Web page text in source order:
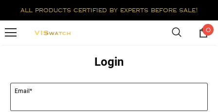
all products certified by experts before sale!
0